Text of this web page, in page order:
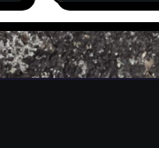
But Not A